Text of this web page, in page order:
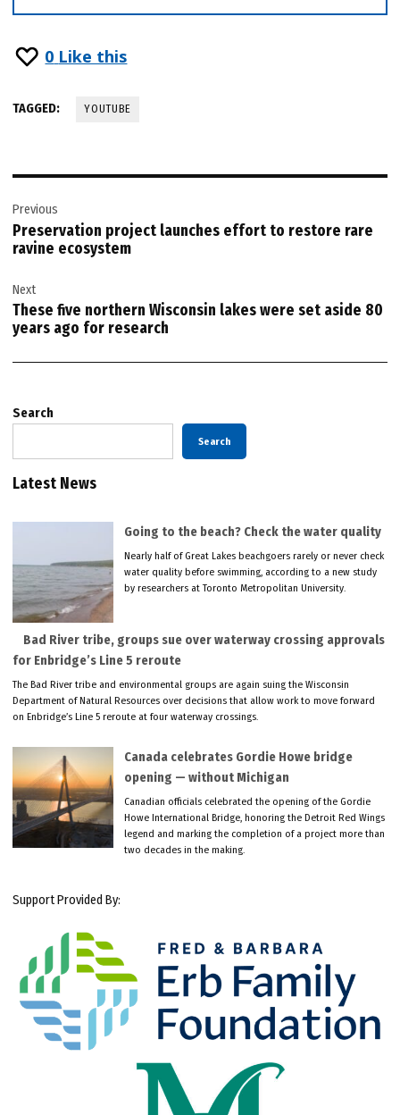
0 Like this
TAGGED: YOUTUBE
navigation
Previous
Preservation project launches effort to restore rare
ravine ecosystem
Next
These five northern Wisconsin lakes were set aside 80
years ago for research
Search
Search
Latest News
Going to the beach? Check the water quality
Nearly half of Great Lakes beachgoers rarely or never check
water quality before swimming, according to a new study
by researchers at Toronto Metropolitan University.
Bad River tribe, groups sue over waterway crossing approvals
for Enbridge’s Line 5 reroute
The Bad River tribe and environmental groups are again suing the Wisconsin
Department of Natural Resources over decisions that allow work to move forward
on Enbridge’s Line 5 reroute at four waterway crossings.
Canada celebrates Gordie Howe bridge
opening — without Michigan
Canadian officials celebrated the opening of the Gordie
Howe International Bridge, honoring the Detroit Red Wings
legend and marking the completion of a project more than
two decades in the making.
Support Provided By: